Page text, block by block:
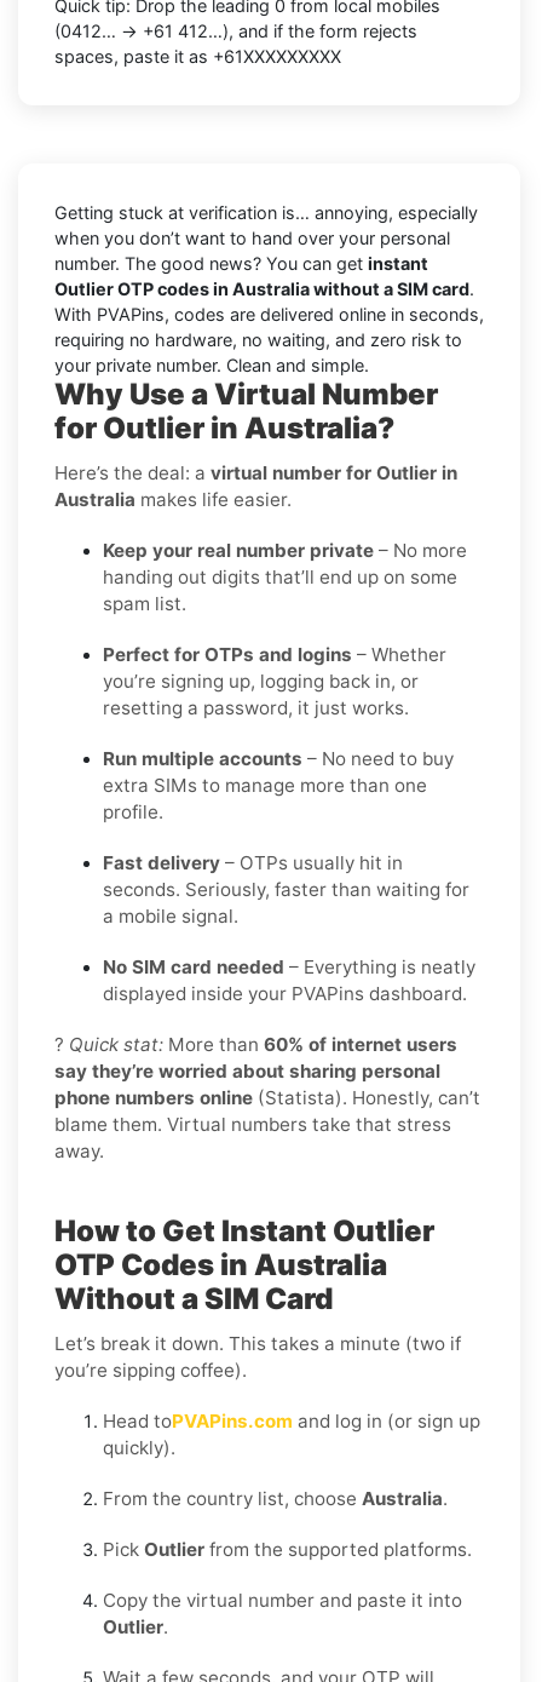
Quick tip: Drop the leading 0 from local mobiles
(0412… → +61 412…), and if the form rejects
spaces, paste it as +61XXXXXXXXX
Getting stuck at verification is… annoying, especially
when you don’t want to hand over your personal
number. The good news? You can get instant
Outlier OTP codes in Australia without a SIM card.
With PVAPins, codes are delivered online in seconds,
requiring no hardware, no waiting, and zero risk to
your private number. Clean and simple.
Why Use a Virtual Number
for Outlier in Australia?
Here’s the deal: a virtual number for Outlier in
Australia makes life easier.
Keep your real number private – No more
handing out digits that’ll end up on some
spam list.
Perfect for OTPs and logins – Whether
you’re signing up, logging back in, or
resetting a password, it just works.
Run multiple accounts – No need to buy
extra SIMs to manage more than one
profile.
Fast delivery – OTPs usually hit in
seconds. Seriously, faster than waiting for
a mobile signal.
No SIM card needed – Everything is neatly
displayed inside your PVAPins dashboard.
? Quick stat: More than 60% of internet users
say they’re worried about sharing personal
phone numbers online (Statista). Honestly, can’t
blame them. Virtual numbers take that stress
away.
How to Get Instant Outlier
OTP Codes in Australia
Without a SIM Card
Let’s break it down. This takes a minute (two if
you’re sipping coffee).
Head toPVAPins.com and log in (or sign up
quickly).
From the country list, choose Australia.
Pick Outlier from the supported platforms.
Copy the virtual number and paste it into
Outlier.